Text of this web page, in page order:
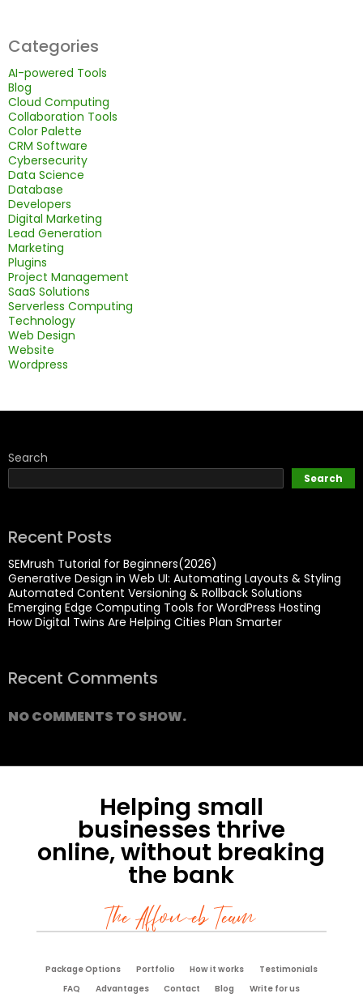
Categories
AI-powered Tools
Blog
Cloud Computing
Collaboration Tools
Color Palette
CRM Software
Cybersecurity
Data Science
Database
Developers
Digital Marketing
Lead Generation
Marketing
Plugins
Project Management
SaaS Solutions
Serverless Computing
Technology
Web Design
Website
Wordpress
Search
Search
Recent Posts
SEMrush Tutorial for Beginners(2026)
Generative Design in Web UI: Automating Layouts & Styling
Automated Content Versioning & Rollback Solutions
Emerging Edge Computing Tools for WordPress Hosting
How Digital Twins Are Helping Cities Plan Smarter
Recent Comments
NO COMMENTS TO SHOW.
Helping small
businesses thrive
online, without breaking
the bank
The Affoweb Team
Package Options Portfolio How it works
Testimonials
FAQ
Advantages Contact Blog Write for us